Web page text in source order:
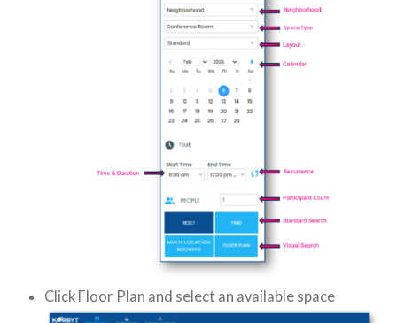
Click Floor Plan and select an available space